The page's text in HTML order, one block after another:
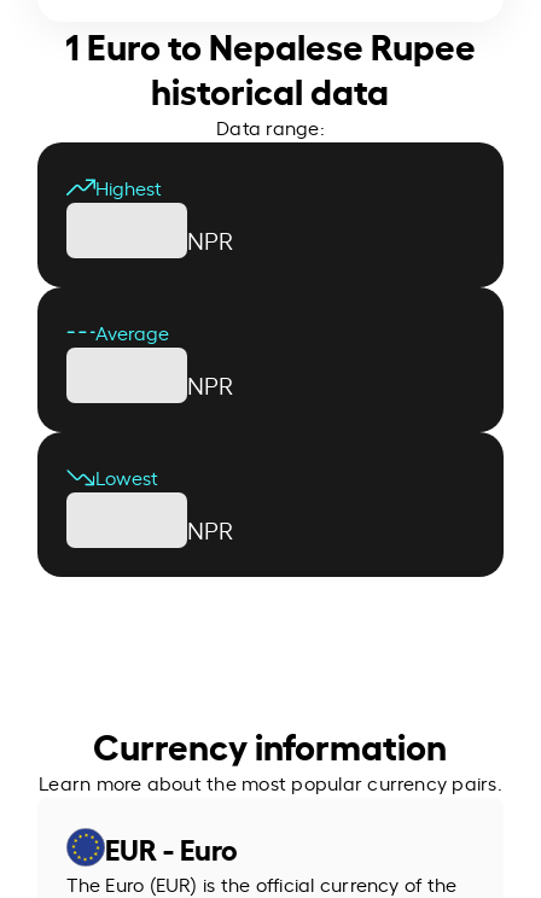
1 Euro to Nepalese Rupee
historical data
Data range:
Highest
NPR
Average
NPR
Lowest
NPR
Currency information
Learn more about the most popular currency pairs.
EUR - Euro
The Euro (EUR) is the official currency of the